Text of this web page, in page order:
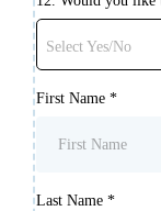
Select Yes/No
First Name *
Last Name *